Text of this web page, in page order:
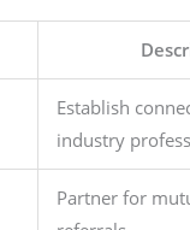
Establish
industry
Partner for